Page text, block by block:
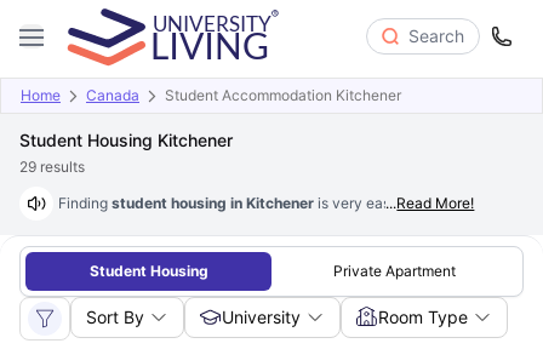
Search
Home Canada Student Accommodation Kitchener
Student Housing Kitchener
29 results
Finding student housing in Kitchener is very easy, simple and stress-
...Read More!
Student Housing Private Apartment
Sort By University Room Type